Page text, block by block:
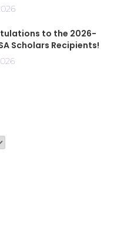
to the 2026-
Scholars Recipients!